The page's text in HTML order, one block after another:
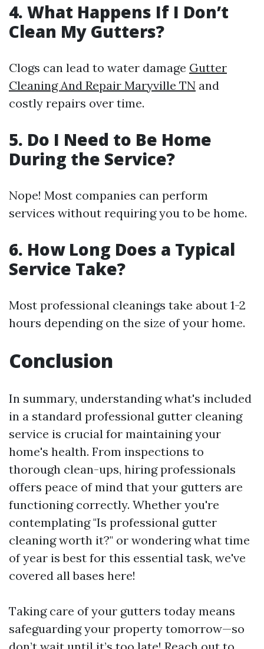
4. What Happens If I Don’t
Clean My Gutters?
Clogs can lead to water damage Gutter
Cleaning And Repair Maryville TN and
costly repairs over time.
5. Do I Need to Be Home
During the Service?
Nope! Most companies can perform
services without requiring you to be home.
6. How Long Does a Typical
Service Take?
Most professional cleanings take about 1-2
hours depending on the size of your home.
Conclusion
In summary, understanding what's included
in a standard professional gutter cleaning
service is crucial for maintaining your
home's health. From inspections to
thorough clean-ups, hiring professionals
offers peace of mind that your gutters are
functioning correctly. Whether you're
contemplating "Is professional gutter
cleaning worth it?" or wondering what time
of year is best for this essential task, we've
covered all bases here!
Taking care of your gutters today means
safeguarding your property tomorrow—so